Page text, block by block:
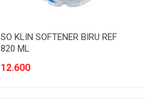
SO KLIN SOFTENER BIRU REF
820 ML
12.600